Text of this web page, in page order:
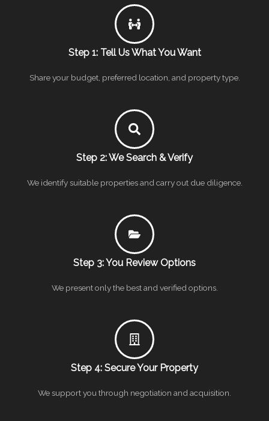
Step 1: Tell Us What You Want
Share your budget, preferred location, and property type.
Step 2: We Search & Verify
We identify suitable properties and carry out due diligence.
Step 3: You Review Options
We present only the best and verified options.
Step 4: Secure Your Property
We support you through negotiation and acquisition.